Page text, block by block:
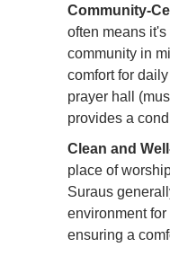
Community-
often means
community in
comfort for
prayer hall
provides a
Clean and
place of
Suraus
environment
ensuring a